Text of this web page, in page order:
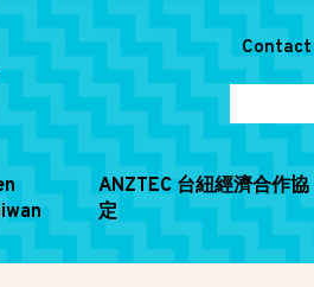
Contact
ANZTEC 台紐經濟合作協
定